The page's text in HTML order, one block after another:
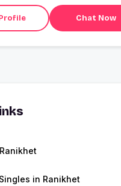
Chat Now
in Ranikhet